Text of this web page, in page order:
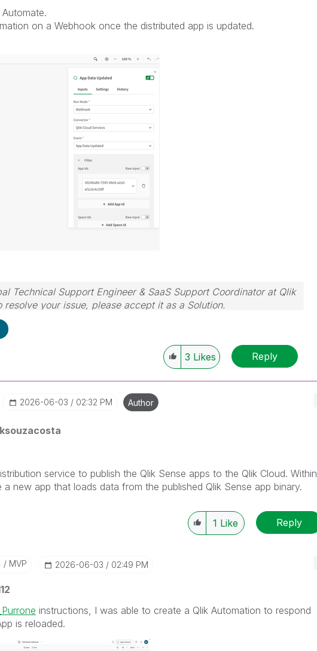
on a Webhook once the distributed app is updated.
Technical Support Engineer & SaaS Support Coordinator at Qlik
resolve your issue, please accept it as a Solution.
3 Likes Reply
‎2026-06-03 02:32 PM Author
service to publish the Qlik Sense apps to the Qlik Cloud. Within
a new app that loads data from the published Qlik Sense app binary.
1 Like Reply
MVP ‎2026-06-03 02:49 PM
instructions, I was able to create a Qlik Automation to respond
is reloaded.